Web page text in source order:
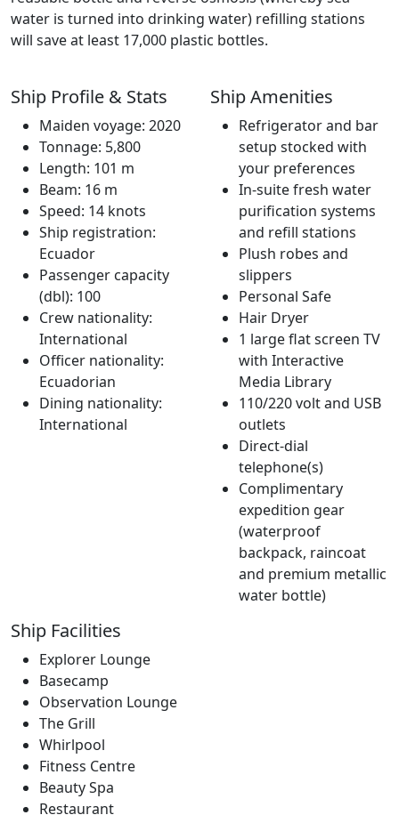
water is turned into drinking water) refilling stations
will save at least 17,000 plastic bottles.
Ship Profile & Stats
Maiden voyage: 2020
Tonnage: 5,800
Length: 101 m
Beam: 16 m
Speed: 14 knots
Ship registration:
Ecuador
Passenger capacity
(dbl): 100
Crew nationality:
International
Officer nationality:
Ecuadorian
Dining nationality:
International
Ship Amenities
Refrigerator and bar
setup stocked with
your preferences
In-suite fresh water
purification systems
and refill stations
Plush robes and
slippers
Personal Safe
Hair Dryer
1 large flat screen TV
with Interactive
Media Library
110/220 volt and USB
outlets
Direct-dial
telephone(s)
Complimentary
expedition gear
(waterproof
backpack, raincoat
and premium metallic
water bottle)
Ship Facilities
Explorer Lounge
Basecamp
Observation Lounge
The Grill
Whirlpool
Fitness Centre
Beauty Spa
Restaurant